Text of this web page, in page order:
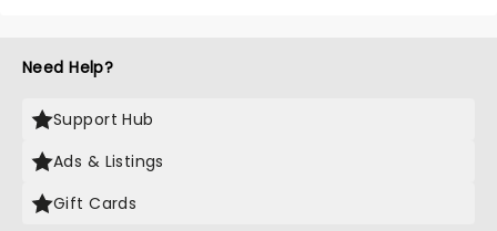
Need Help?
Support Hub
Ads & Listings
Gift Cards